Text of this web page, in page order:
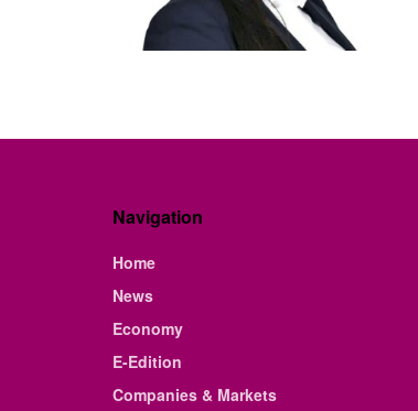
Navigation
Home
News
Economy
E-Edition
Companies & Markets